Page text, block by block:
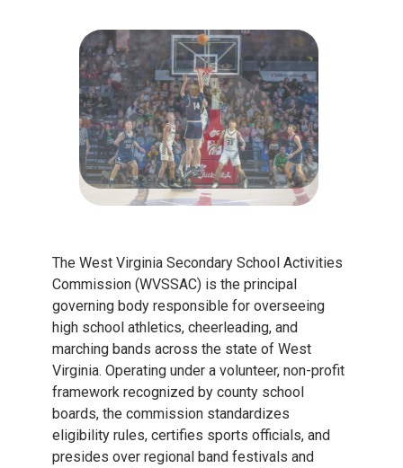
The West Virginia Secondary School Activities
Commission (WVSSAC) is the principal
governing body responsible for overseeing
high school athletics, cheerleading, and
marching bands across the state of West
Virginia. Operating under a volunteer, non-profit
framework recognized by county school
boards, the commission standardizes
eligibility rules, certifies sports officials, and
presides over regional band festivals and